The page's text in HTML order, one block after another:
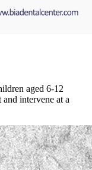
aged 6-12
intervene at a